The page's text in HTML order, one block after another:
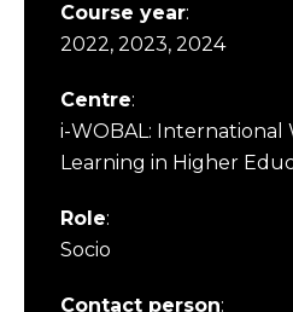
Course year:
2022, 2023, 2024
Centre:
i-WOBAL: International
Learning in Higher
Role:
Socio
Contact person: